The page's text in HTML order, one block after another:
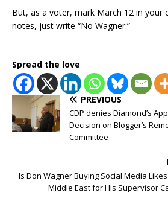
But, as a voter, mark March 12 in your
notes, just write “No Wagner.”
Spread the love
PREVIOUS
CDP denies Diamond’s
Decision on Blogger’s
Committee
Is Don Wagner Buying Social Media
Middle East for His Supervisor